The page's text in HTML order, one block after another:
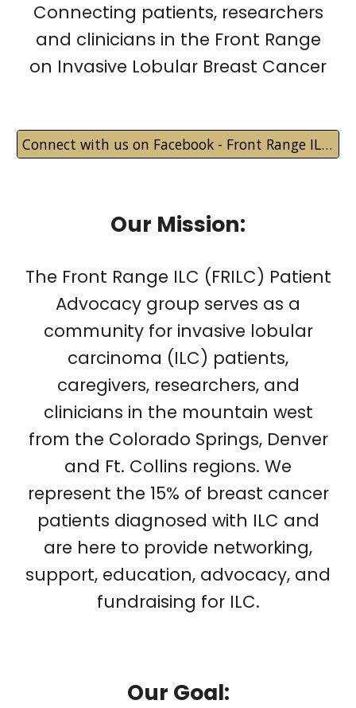
Connecting patients, researchers
and clinicians in the Front Range
on Invasive Lobular Breast Cancer
Connect with us on Facebook - Front Range ILC Patient Network Private Group
Our Mission:
The Front Range ILC (FRILC) Patient
Advocacy group serves as a
community for invasive lobular
carcinoma (ILC) patients,
caregivers, researchers, and
clinicians in the mountain west
from the Colorado Springs, Denver
and Ft. Collins regions. We
represent the 15% of breast cancer
patients diagnosed with ILC and
are here to provide networking,
support, education, advocacy, and
fundraising for ILC.
Our Goal: